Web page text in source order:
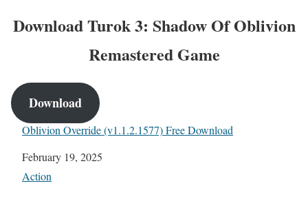
Download Turok 3: Shadow Of Oblivion
Remastered Game
Download
Oblivion Override (v1.1.2.1577) Free Download
Date
February 19, 2025
In relation to
Action